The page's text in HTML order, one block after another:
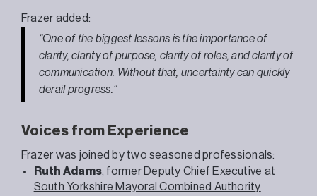
Frazer added:
“One of the biggest lessons is the importance of
clarity, clarity of purpose, clarity of roles, and clarity of
communication. Without that, uncertainty can quickly
derail progress.”
Voices from Experience
Frazer was joined by two seasoned professionals:
Ruth Adams , former Deputy Chief Executive at
South Yorkshire Mayoral Combined Authority